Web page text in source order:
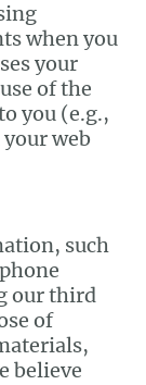
when you
your
of the
you (e.g.,
web
such
our third
of
believe